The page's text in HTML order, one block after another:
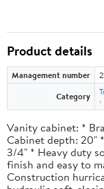
Product details
Management number
Category
Vanity cabinet: *
Cabinet depth: 20"
3/4" * Heavy duty
finish and easy to
Construction